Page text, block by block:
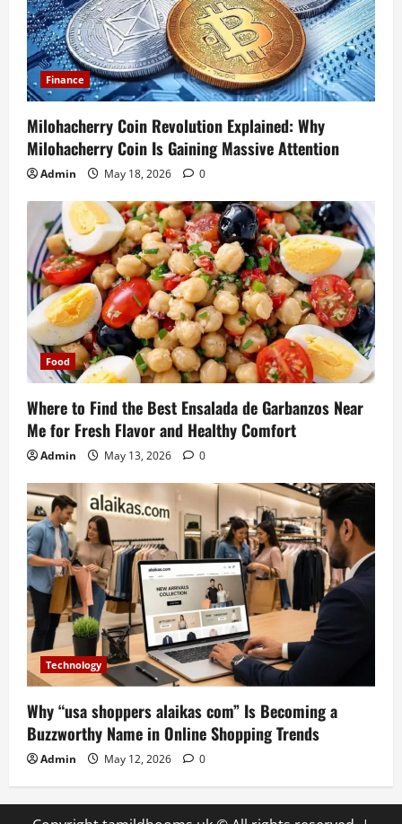
Finance
Milohacherry Coin Revolution Explained: Why
Milohacherry Coin Is Gaining Massive Attention
Admin May 18, 2026 0
Food
Where to Find the Best Ensalada de Garbanzos Near
Me for Fresh Flavor and Healthy Comfort
Admin May 13, 2026 0
Technology
Why “usa shoppers alaikas com” Is Becoming a
Buzzworthy Name in Online Shopping Trends
Admin May 12, 2026 0